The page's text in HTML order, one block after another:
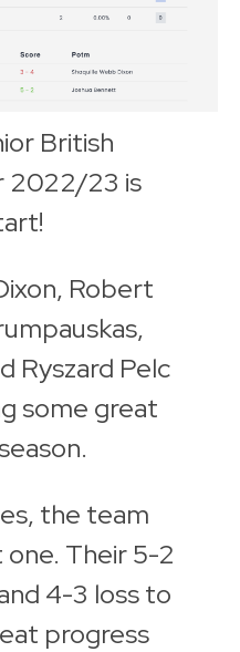
British
2022/23 is
Robert
Ryszard Pelc
some great
the team
one. Their 5-2
4-3 loss to
progress